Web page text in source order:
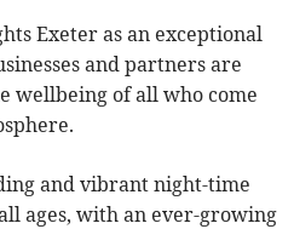
Exeter as an exceptional
and partners are
wellbeing of all who come
and vibrant night-time
ages, with an ever-growing